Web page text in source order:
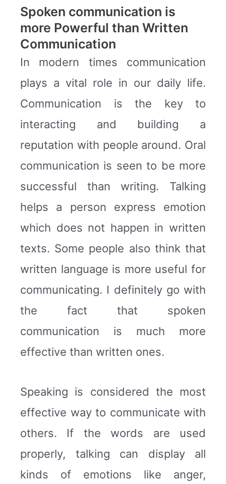
Spoken communication is
more Powerful than Written
Communication
In modern times communication
plays a vital role in our daily life.
Communication is the key to
interacting and building a
reputation with people around. Oral
communication is seen to be more
successful than writing. Talking
helps a person express emotion
which does not happen in written
texts. Some people also think that
written language is more useful for
communicating. I definitely go with
the fact that spoken
communication is much more
effective than written ones.
Speaking is considered the most
effective way to communicate with
others. If the words are used
properly, talking can display all
kinds of emotions like anger,